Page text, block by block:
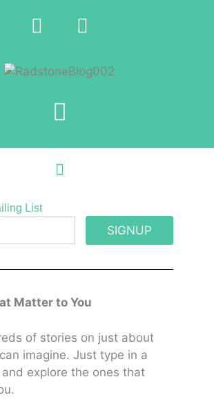
List
SIGNUP
Matter to You
of stories on just about
imagine. Just type in a
explore the ones that